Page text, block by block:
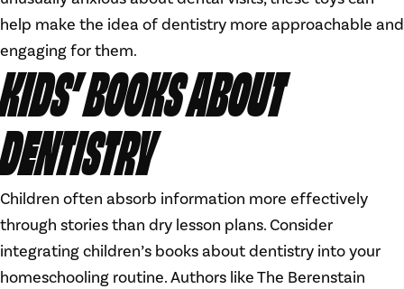
help make the idea of dentistry more approachable and
engaging for them.
KIDS’ BOOKS ABOUT
DENTISTRY
Children often absorb information more effectively
through stories than dry lesson plans. Consider
integrating children’s books about dentistry into your
homeschooling routine. Authors like The Berenstain